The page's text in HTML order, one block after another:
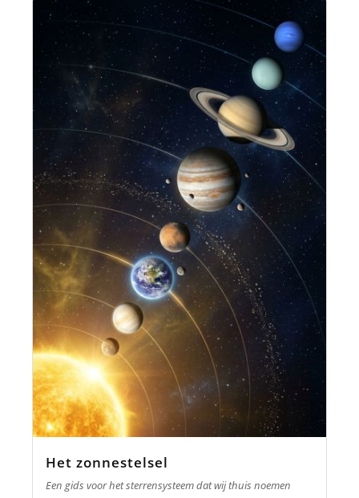
Het zonnestelsel
Een gids voor het sterrensysteem dat wij thuis noemen